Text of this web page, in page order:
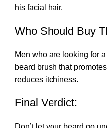
his facial hair.
Who Should Buy
Men who are looking for
beard brush that
reduces itchiness.
Final Verdict:
Don’t let your beard go